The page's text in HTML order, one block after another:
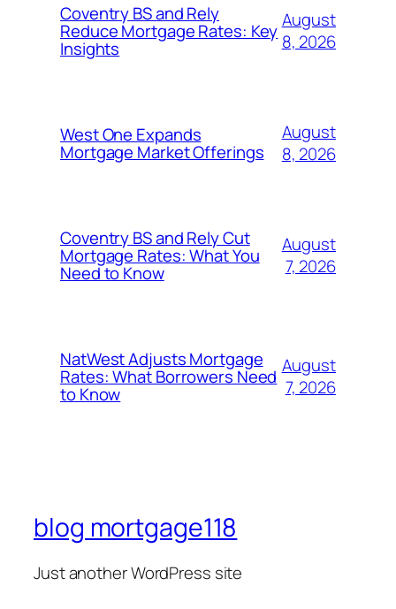
Coventry BS and Rely
Reduce Mortgage Rates: Key
Insights
August
8, 2026
West One Expands
Mortgage Market Offerings
August
8, 2026
Coventry BS and Rely Cut
Mortgage Rates: What You
Need to Know
August
7, 2026
NatWest Adjusts Mortgage
Rates: What Borrowers Need
to Know
August
7, 2026
blog mortgage118
Just another WordPress site